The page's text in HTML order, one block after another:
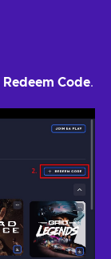
Redeem Code.